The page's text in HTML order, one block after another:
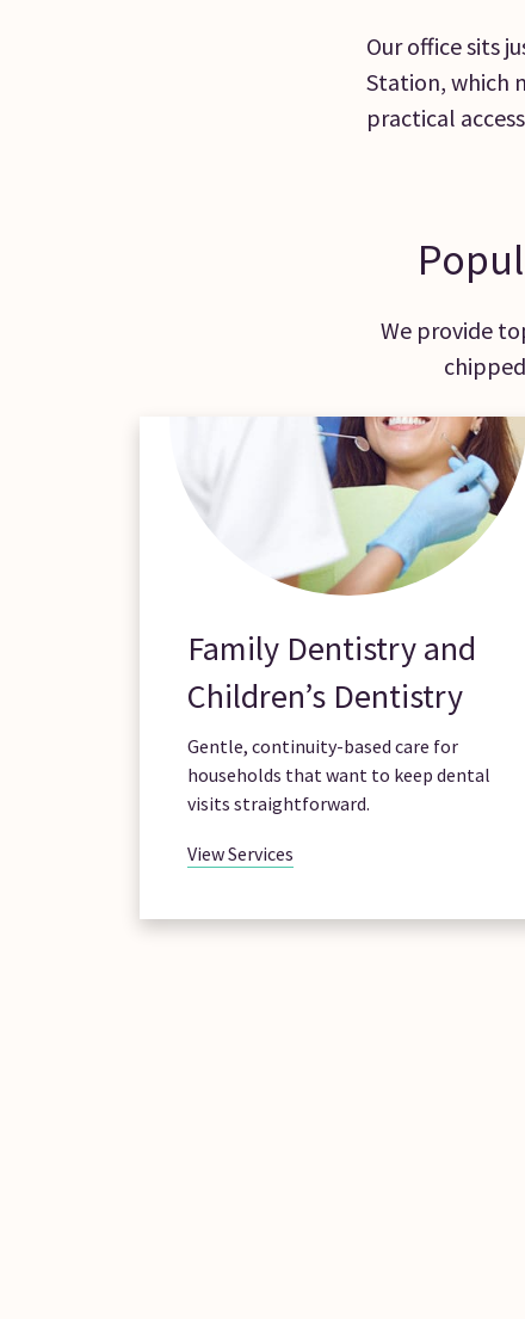
Our office sits
Station, which
practical
We provide
Family Dentistry and
Children’s Dentistry
Gentle, continuity-based care for
households that want to keep dental
visits straightforward.
View Services